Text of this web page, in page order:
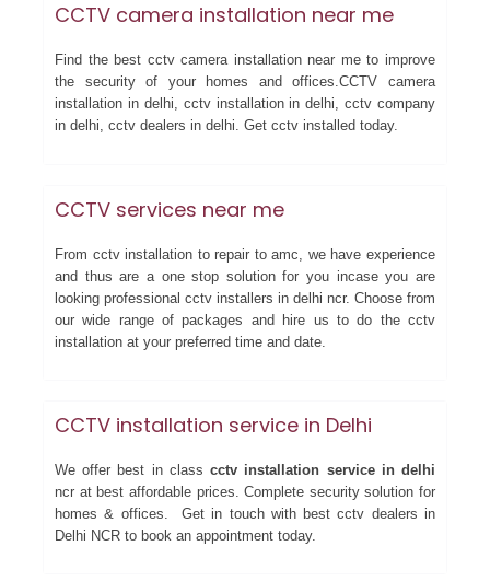
CCTV camera installation near me
Find the best cctv camera installation near me to improve
the security of your homes and offices.CCTV camera
installation in delhi, cctv installation in delhi, cctv company
in delhi, cctv dealers in delhi. Get cctv installed today.
CCTV services near me
From cctv installation to repair to amc, we have experience
and thus are a one stop solution for you incase you are
looking professional cctv installers in delhi ncr. Choose from
our wide range of packages and hire us to do the cctv
installation at your preferred time and date.
CCTV installation service in Delhi
We offer best in classcctv installation service in delhi
ncr at best affordable prices. Complete security solution for
homes & offices. Get in touch with best cctv dealers in
Delhi NCR to book an appointment today.